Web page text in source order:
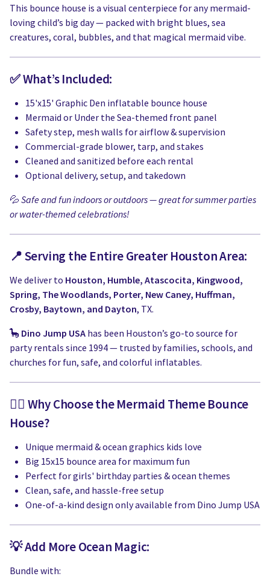
This bounce house is a visual centerpiece for any mermaid-
loving child’s big day — packed with bright blues, sea
creatures, coral, bubbles, and that magical mermaid vibe.
✅ What’s Included:
15'x15' Graphic Den inflatable bounce house
Mermaid or Under the Sea-themed front panel
Safety step, mesh walls for airflow & supervision
Commercial-grade blower, tarp, and stakes
Cleaned and sanitized before each rental
Optional delivery, setup, and takedown
💦 Safe and fun indoors or outdoors — great for summer parties
or water-themed celebrations!
📍 Serving the Entire Greater Houston Area:
We deliver to Houston, Humble, Atascocita, Kingwood,
Spring, The Woodlands, Porter, New Caney, Huffman,
Crosby, Baytown, and Dayton, TX.
🦕 Dino Jump USA has been Houston’s go-to source for
party rentals since 1994 — trusted by families, schools, and
churches for fun, safe, and colorful inflatables.
🧜‍♀️ Why Choose the Mermaid Theme Bounce
House?
Unique mermaid & ocean graphics kids love
Big 15x15 bounce area for maximum fun
Perfect for girls' birthday parties & ocean themes
Clean, safe, and hassle-free setup
One-of-a-kind design only available from Dino Jump USA
💡 Add More Ocean Magic:
Bundle with: